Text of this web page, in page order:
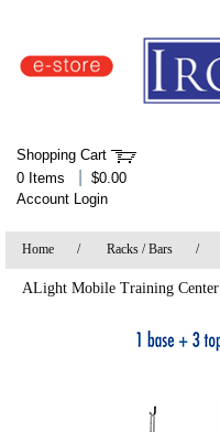
Shopping Cart
0 Items
$0.00
Account Login
Home / Racks / Bars /
ALight Mobile Training Center